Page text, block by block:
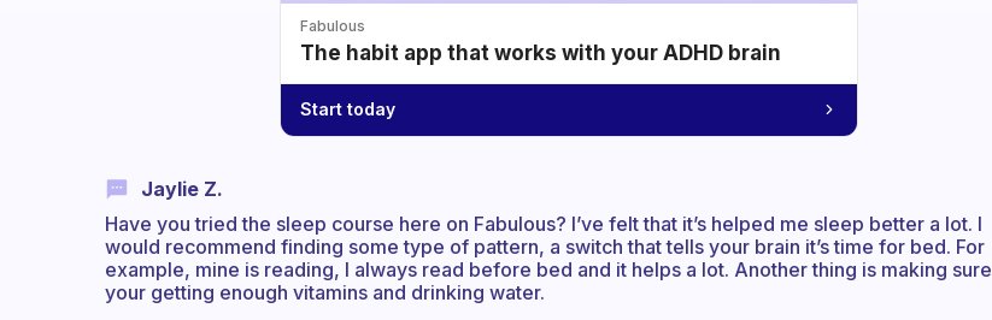
Fabulous
The habit app that works with your ADHD brain
Start today
Jaylie Z.
Have you tried the sleep course here on Fabulous? I’ve felt that it’s helped me sleep better a lot. I
would recommend finding some type of pattern, a switch that tells your brain it’s time for bed. For
example, mine is reading, I always read before bed and it helps a lot. Another thing is making sure
your getting enough vitamins and drinking water.